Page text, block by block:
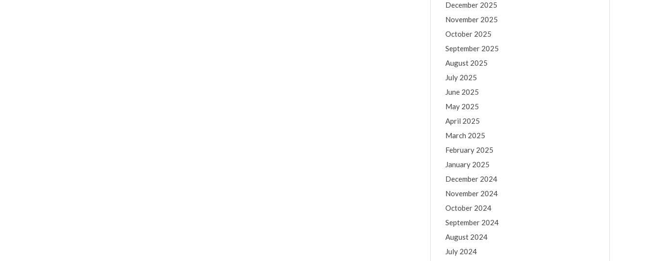
December 2025
November 2025
October 2025
September 2025
August 2025
July 2025
June 2025
May 2025
April 2025
March 2025
February 2025
January 2025
December 2024
November 2024
October 2024
September 2024
August 2024
July 2024